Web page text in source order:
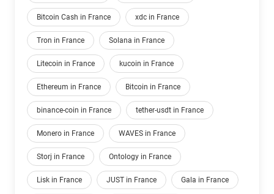
Bitcoin Cash in France xdc in France
Tron in France Solana in France
Litecoin in France kucoin in France
Ethereum in France Bitcoin in France
binance-coin in France tether-usdt in France
Monero in France WAVES in France
Storj in France Ontology in France
Lisk in France JUST in France Gala in France